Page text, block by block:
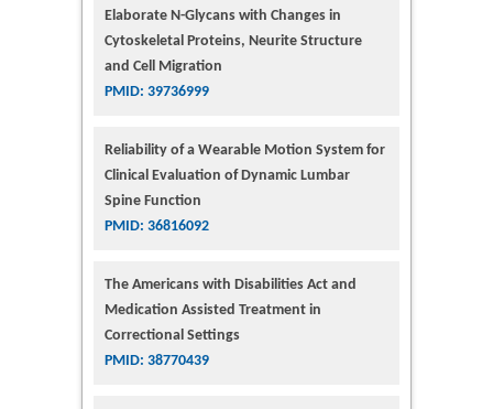
Elaborate N-Glycans with Changes in
Cytoskeletal Proteins, Neurite Structure
and Cell Migration
PMID: 39736999
Reliability of a Wearable Motion System for
Clinical Evaluation of Dynamic Lumbar
Spine Function
PMID: 36816092
The Americans with Disabilities Act and
Medication Assisted Treatment in
Correctional Settings
PMID: 38770439